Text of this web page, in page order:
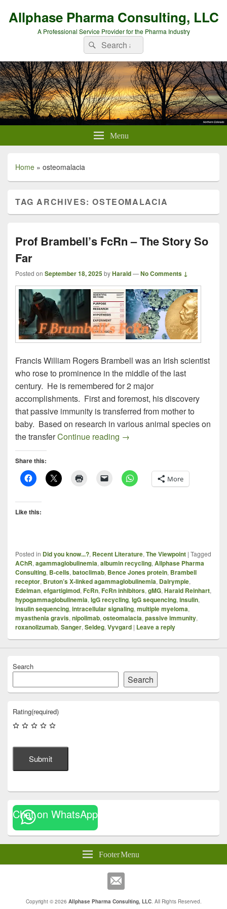
Allphase Pharma Consulting, LLC
A Professional Service Provider for the Pharma Industry
Search
for:
Search
Menu
Home » osteomalacia
TAG ARCHIVES:OSTEOMALACIA
Prof Brambell’s FcRn – The Story So
Far
Posted on September 18, 2025byHarald—No Comments ↓
Francis William Rogers Brambell was an Irish scientist
who rose to prominence in the middle of the last
century. He is remembered for 2 major
accomplishments. First and foremost, his discovery
that passive immunity is transferred from mother to
baby. Based on research in various animal species on
the transferContinue reading Prof Brambell’s FcRn – The
→
Share this:
More
Like this:
Posted in Did you know...?, Recent Literature, The Viewpoint | Tagged
AChR, agammaglobulinemia, albumin recycling, Allphase Pharma
Consulting, B-cells, batoclimab, Bence Jones protein, Brambell
receptor, Bruton’s X-linked agammaglobulinemia, Dalrymple,
Edelman, efgartigimod, FcRn, FcRn inhibitors, gMG, Harald Reinhart,
hypogammaglobulinemia, IgG recycling, IgG sequencing, insulin,
insulin sequencing, intracellular signaling, multiple myeloma,
myasthenia gravis, nipolimab, osteomalacia, passive immunity,
roxanolizumab, Sanger, Seldeg, Vyvgard | Leave a reply
Search
Search
Rating(required)
Submit
Chat on WhatsApp
Footer Menu
Copyright © 2026 Allphase Pharma Consulting, LLC. All Rights Reserved.